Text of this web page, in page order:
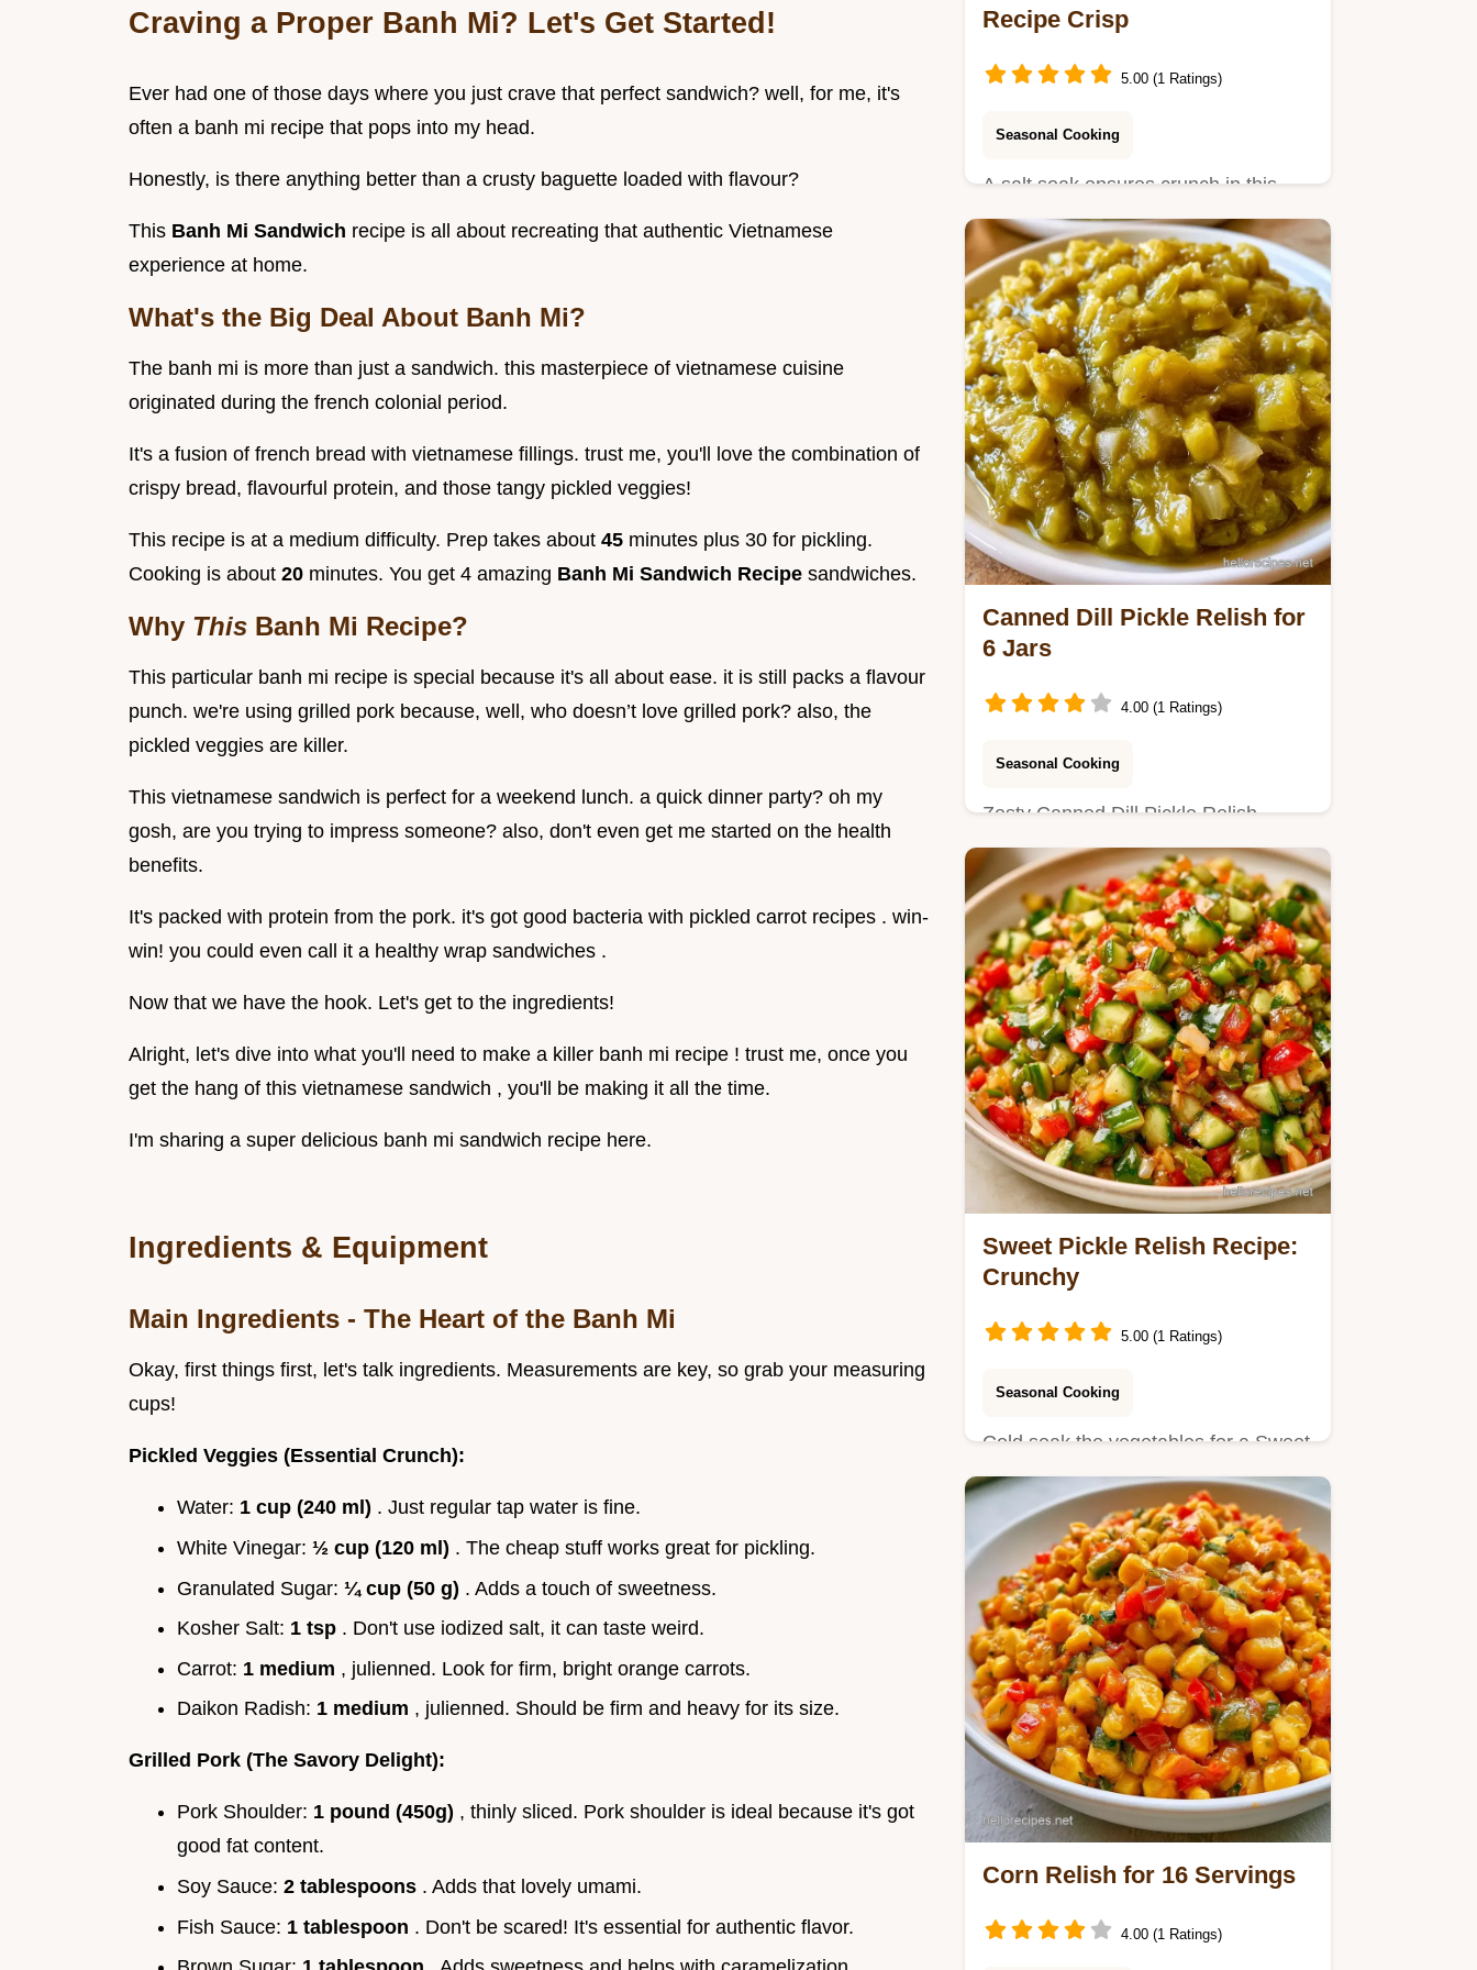
Craving a Proper Banh Mi? Let's Get Started!
Ever had one of those days where you just crave that perfect sandwich? well, for me, it's
often a banh mi recipe that pops into my head.
Honestly, is there anything better than a crusty baguette loaded with flavour?
This Banh Mi Sandwich recipe is all about recreating that authentic Vietnamese
experience at home.
What's the Big Deal About Banh Mi?
The banh mi is more than just a sandwich. this masterpiece of vietnamese cuisine
originated during the french colonial period.
It's a fusion of french bread with vietnamese fillings. trust me, you'll love the combination of
crispy bread, flavourful protein, and those tangy pickled veggies!
This recipe is at a medium difficulty. Prep takes about 45 minutes plus 30 for pickling.
Cooking is about 20 minutes. You get 4 amazing Banh Mi Sandwich Recipe sandwiches.
Why This Banh Mi Recipe?
This particular banh mi recipe is special because it's all about ease. it is still packs a flavour
punch. we're using grilled pork because, well, who doesn’t love grilled pork? also, the
pickled veggies are killer.
This vietnamese sandwich is perfect for a weekend lunch. a quick dinner party? oh my
gosh, are you trying to impress someone? also, don't even get me started on the health
benefits.
It's packed with protein from the pork. it's got good bacteria with pickled carrot recipes . win-
win! you could even call it a healthy wrap sandwiches .
Now that we have the hook. Let's get to the ingredients!
Alright, let's dive into what you'll need to make a killer banh mi recipe ! trust me, once you
get the hang of this vietnamese sandwich , you'll be making it all the time.
I'm sharing a super delicious banh mi sandwich recipe here.
Ingredients & Equipment
Main Ingredients - The Heart of the Banh Mi
Okay, first things first, let's talk ingredients. Measurements are key, so grab your measuring
cups!
Pickled Veggies (Essential Crunch):
Water: 1 cup (240 ml) . Just regular tap water is fine.
White Vinegar: ½ cup (120 ml) . The cheap stuff works great for pickling.
Granulated Sugar: ¼ cup (50 g) . Adds a touch of sweetness.
Kosher Salt: 1 tsp . Don't use iodized salt, it can taste weird.
Carrot: 1 medium , julienned. Look for firm, bright orange carrots.
Daikon Radish: 1 medium , julienned. Should be firm and heavy for its size.
Grilled Pork (The Savory Delight):
Pork Shoulder: 1 pound (450g) , thinly sliced. Pork shoulder is ideal because it's got
good fat content.
Soy Sauce: 2 tablespoons . Adds that lovely umami.
Fish Sauce: 1 tablespoon . Don't be scared! It's essential for authentic flavor.
Recipe Crisp
5.00 (1 Ratings)
Seasonal Cooking
A salt soak ensures crunch in this
Canned Sweet Pickle Relish Recipe.
Canned Dill Pickle Relish for
6 Jars
4.00 (1 Ratings)
Seasonal Cooking
Zesty Canned Dill Pickle Relish
Recipe. Includes a table with
cucumber weight and vinegar
amounts.
Sweet Pickle Relish Recipe:
Crunchy
5.00 (1 Ratings)
Seasonal Cooking
Cold soak the vegetables for a Sweet
Pickle Relish Recipe. This batch
yields 68 servings in 2h…
Corn Relish for 16 Servings
4.00 (1 Ratings)